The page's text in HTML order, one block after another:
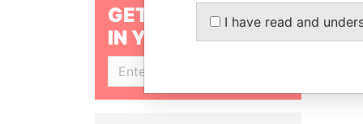
GET OUR STORIES
IN YOUR INBOX
I have read and